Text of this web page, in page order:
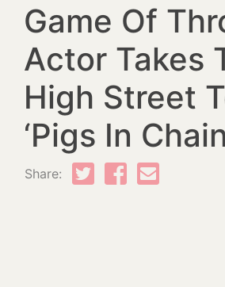
Game Of
Actor Takes
High Street
‘Pigs In
Share: